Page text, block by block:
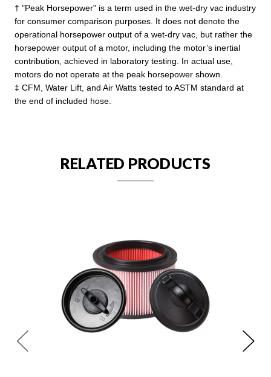
† "Peak Horsepower" is a term used in the wet-dry vac industry
for consumer comparison purposes. It does not denote the
operational horsepower output of a wet-dry vac, but rather the
horsepower output of a motor, including the motor’s inertial
contribution, achieved in laboratory testing. In actual use,
motors do not operate at the peak horsepower shown.
‡ CFM, Water Lift, and Air Watts tested to ASTM standard at
the end of included hose.
RELATED PRODUCTS